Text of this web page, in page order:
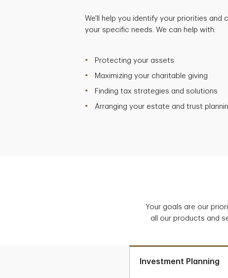
We'll help you identify your priorities and
your specific needs. We can help with:
Protecting your assets
Maximizing your charitable giving
Finding tax strategies and solutions
Arranging your estate and trust
Your goals are our
all our products and
Investment Planning